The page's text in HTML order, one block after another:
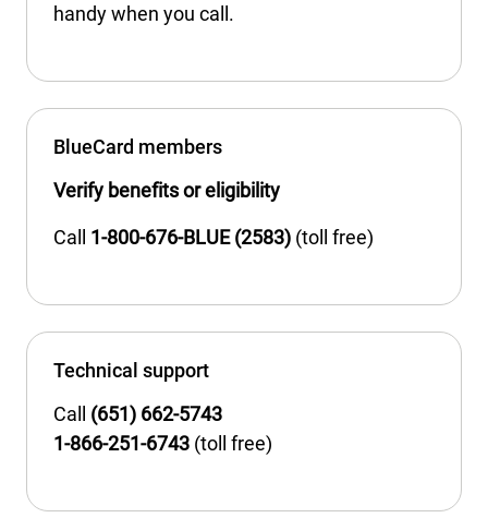
handy when you call.
BlueCard members
Verify benefits or eligibility
Call 1-800-676-BLUE (2583) (toll free)
Technical support
Call (651) 662-5743
1-866-251-6743 (toll free)